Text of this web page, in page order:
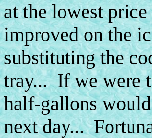
at the lowest
improved on the
substituting the
tray... If we were
half-gallons
next day...